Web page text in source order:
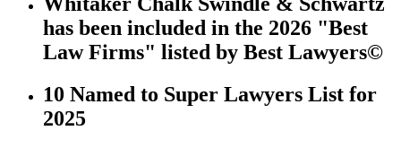
has been included in the 2026 "Best
Law Firms" listed by Best Lawyers©
10 Named to Super Lawyers List for
2025